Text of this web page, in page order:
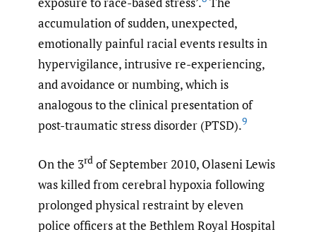
accumulation of sudden, unexpected,
emotionally painful racial events results in
hypervigilance, intrusive re-experiencing,
and avoidance or numbing, which is
analogous to the clinical presentation of
post-traumatic stress disorder (PTSD).9
On the 3rd of September 2010, Olaseni Lewis
was killed from cerebral hypoxia following
prolonged physical restraint by eleven
police officers at the Bethlem Royal Hospital